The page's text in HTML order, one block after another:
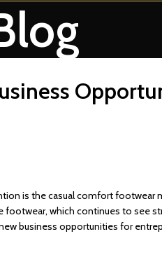
is the casual comfort footwear
footwear, which continues to see
business opportunities for